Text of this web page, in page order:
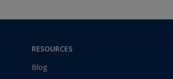
RESOURCES
Blog